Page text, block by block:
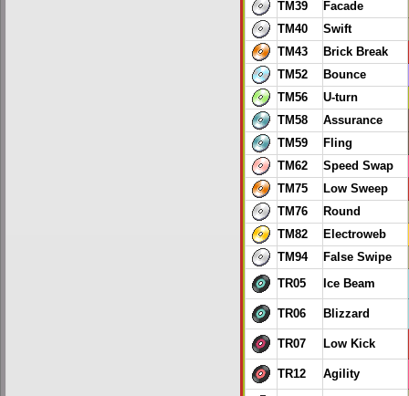
TM39
Facade
TM40
Swift
TM43
Brick Break
TM52
Bounce
TM56
U-turn
TM58
Assurance
TM59
Fling
TM62
Speed Swap
TM75
Low Sweep
TM76
Round
TM82
Electroweb
TM94
False Swipe
TR05 Ice Beam
TR06 Blizzard
TR07 Low Kick
TR12 Agility